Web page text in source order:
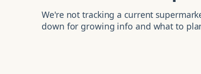
We're not tracking a current
down for growing info and what to